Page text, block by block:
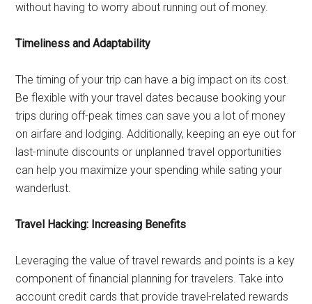
without having to worry about running out of money.
Timeliness and Adaptability
The timing of your trip can have a big impact on its cost.
Be flexible with your travel dates because booking your
trips during off-peak times can save you a lot of money
on airfare and lodging. Additionally, keeping an eye out for
last-minute discounts or unplanned travel opportunities
can help you maximize your spending while sating your
wanderlust.
Travel Hacking: Increasing Benefits
Leveraging the value of travel rewards and points is a key
component of financial planning for travelers. Take into
account credit cards that provide travel-related rewards